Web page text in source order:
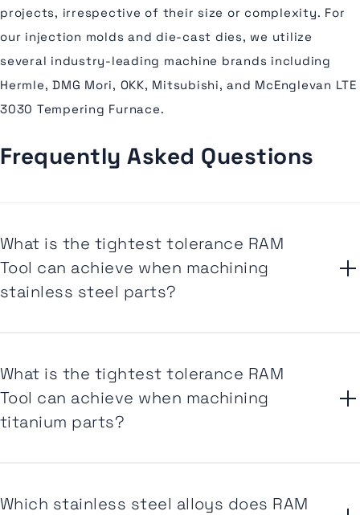
projects, irrespective of their size or complexity. For
our injection molds and die-cast dies, we utilize
several industry-leading machine brands including
Hermle, DMG Mori, OKK, Mitsubishi, and McEnglevan LTE
3030 Tempering Furnace.
Frequently Asked Questions
What is the tightest tolerance RAM
Tool can achieve when machining
stainless steel parts?
What is the tightest tolerance RAM
Tool can achieve when machining
titanium parts?
Which stainless steel alloys does RAM